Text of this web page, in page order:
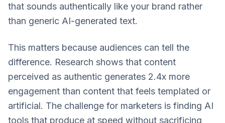
that sounds authentically like your brand rather
than generic AI-generated text.
This matters because audiences can tell the
difference. Research shows that content
perceived as authentic generates 2.4x more
engagement than content that feels templated or
artificial. The challenge for marketers is finding AI
tools that produce at speed without sacrificing